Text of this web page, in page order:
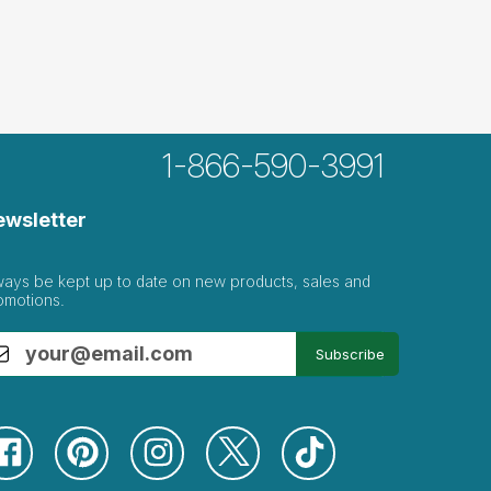
1-866-590-3991
be kept up to date on new products, sales and
Subscribe